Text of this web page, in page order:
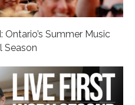
Summer Music
Season